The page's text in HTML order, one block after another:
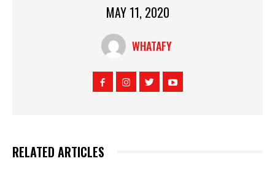
MAY 11, 2020
WHATAFY
RELATED ARTICLES